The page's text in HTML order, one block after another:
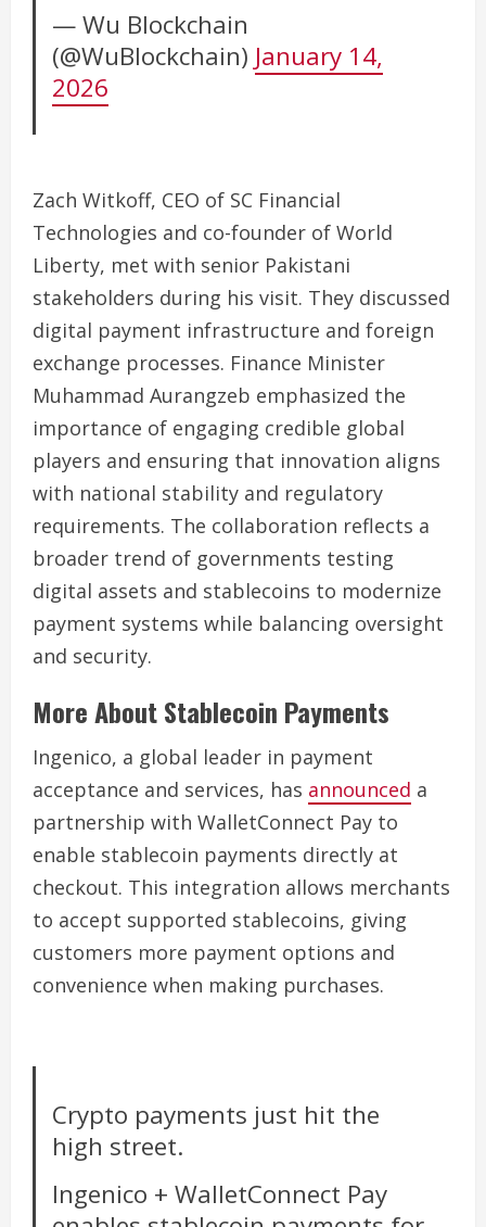
— Wu Blockchain
(@WuBlockchain) January 14,
2026
Zach Witkoff, CEO of SC Financial
Technologies and co-founder of World
Liberty, met with senior Pakistani
stakeholders during his visit. They discussed
digital payment infrastructure and foreign
exchange processes. Finance Minister
Muhammad Aurangzeb emphasized the
importance of engaging credible global
players and ensuring that innovation aligns
with national stability and regulatory
requirements. The collaboration reflects a
broader trend of governments testing
digital assets and stablecoins to modernize
payment systems while balancing oversight
and security.
More About Stablecoin Payments
Ingenico, a global leader in payment
acceptance and services, has announced a
partnership with WalletConnect Pay to
enable stablecoin payments directly at
checkout. This integration allows merchants
to accept supported stablecoins, giving
customers more payment options and
convenience when making purchases.
Crypto payments just hit the
high street.
Ingenico + WalletConnect Pay